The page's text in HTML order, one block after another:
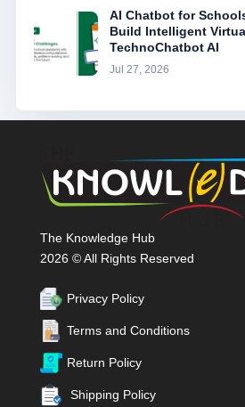
AI Chatbot for
Build Intelligent
TechnoChatbot AI
Jul 27, 2026
The Knowledge Hub
2026 © All Rights Reserved
Privacy Policy
Terms and Conditions
Return Policy
Shipping Policy